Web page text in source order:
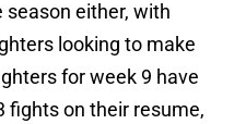
either, with
looking to make
for week 9 have
fights on their resume,